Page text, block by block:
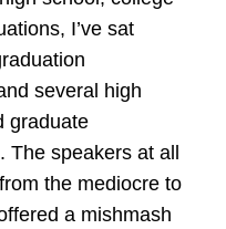
I’ve sat
several high
graduate
The speakers at all
the mediocre to
a mishmash